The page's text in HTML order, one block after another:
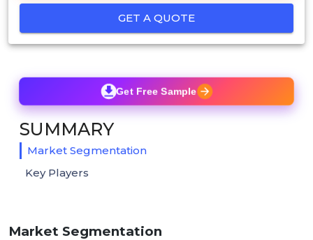
GET A QUOTE
Market Segmentation
Get Free Sample
SUMMARY
Market Segmentation
Key Players